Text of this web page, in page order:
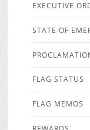
EXECUTIVE
STATE OF
FLAG STATUS
FLAG MEMOS